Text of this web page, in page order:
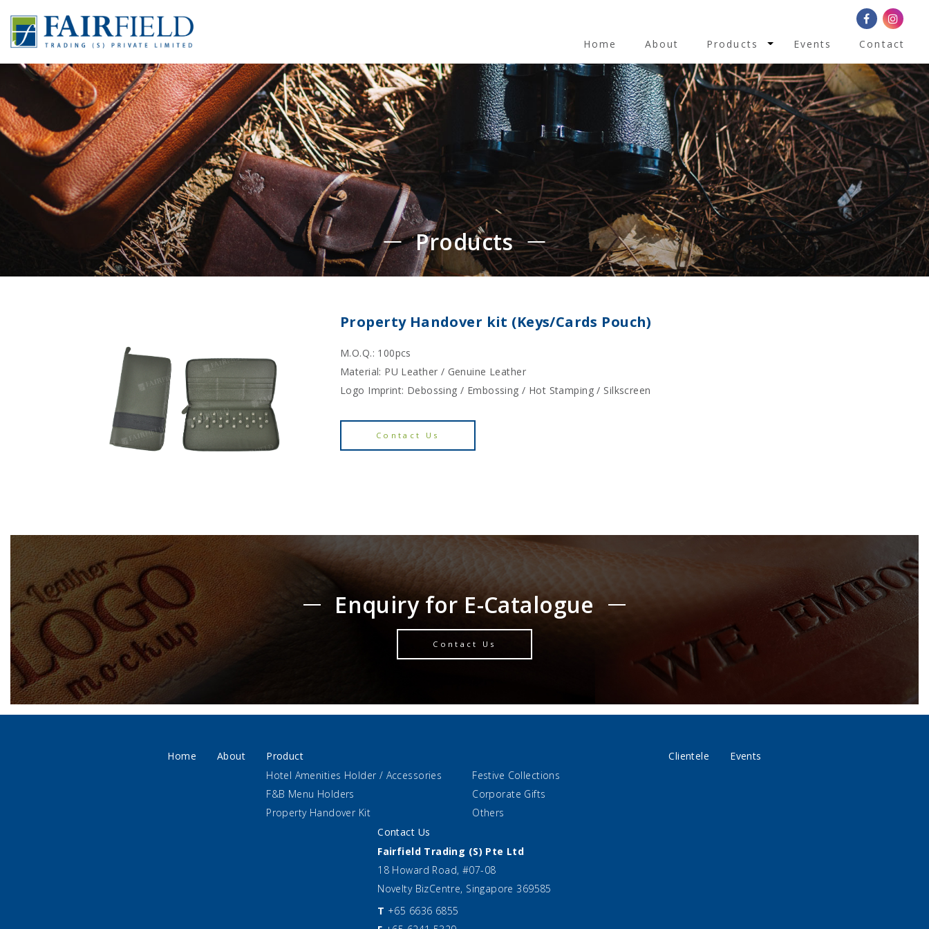
Home About Products Toggle Dropdown
Events Contact
Products
Property Handover kit (Keys/Cards Pouch)
M.O.Q.: 100pcs
Material: PU Leather / Genuine Leather
Logo Imprint: Debossing / Embossing / Hot Stamping / Silkscreen
Contact Us
Enquiry for E-Catalogue
Contact Us
Home About
Product
Hotel Amenities Holder / Accessories
F&B Menu Holders
Property Handover Kit
Festive Collections
Corporate Gifts
Others
Clientele Events
Contact Us
Fairfield Trading (S) Pte Ltd
18 Howard Road, #07-08
Novelty BizCentre, Singapore 369585
T +65 6636 6855